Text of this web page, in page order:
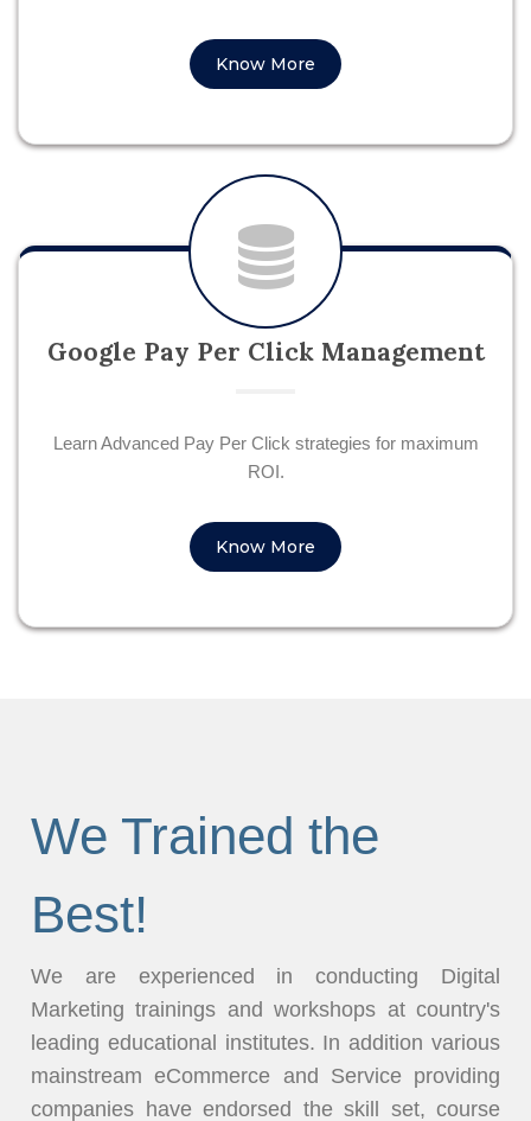
Know More
Google Pay Per Click Management
Learn Advanced Pay Per Click strategies for maximum
ROI.
Know More
We Trained the
Best!
We are experienced in conducting Digital
Marketing trainings and workshops at country's
leading educational institutes. In addition various
mainstream eCommerce and Service providing
companies have endorsed the skill set, course